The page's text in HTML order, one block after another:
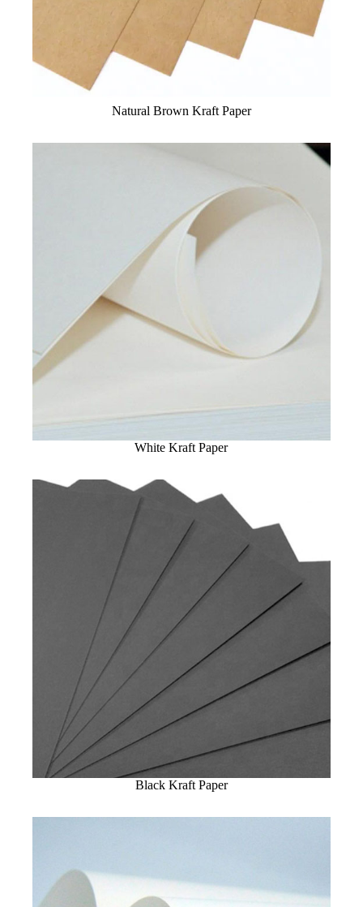
Natural Brown Kraft Paper
White Kraft Paper
Black Kraft Paper